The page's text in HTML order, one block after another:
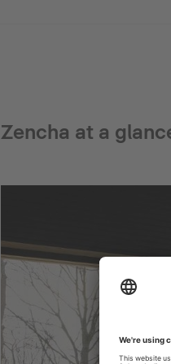
Zencha at a